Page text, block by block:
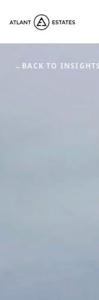
← BACK TO INSIGHTS